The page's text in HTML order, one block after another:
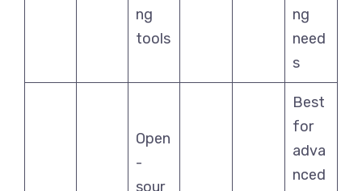
ng
tools
ng
need
s
Open
-
sour
Best
for
adva
nced